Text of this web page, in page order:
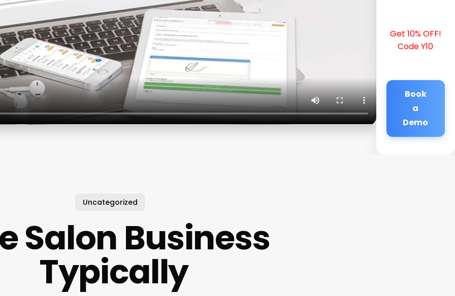
Get 10% OFF!
Code Y10
Book
a
Demo
Uncategorized
Salon Business
Typically